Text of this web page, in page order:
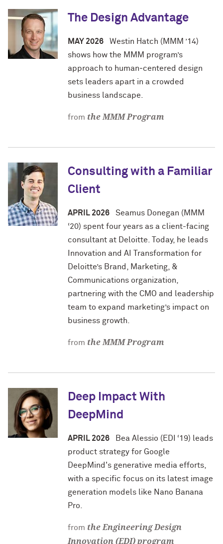
The Design Advantage
MAY 2026 Westin Hatch (MMM ’14)
shows how the MMM program’s
approach to human‑centered design
sets leaders apart in a crowded
business landscape.
from the MMM Program
Consulting with a Familiar
Client
APRIL 2026 Seamus Donegan (MMM
‘20) spent four years as a client-facing
consultant at Deloitte. Today, he leads
Innovation and AI Transformation for
Deloitte’s Brand, Marketing, &
Communications organization,
partnering with the CMO and leadership
team to expand marketing’s impact on
business growth.
from the MMM Program
Deep Impact With
DeepMind
APRIL 2026 Bea Alessio (EDI ‘19) leads
product strategy for Google
DeepMind's generative media efforts,
with a specific focus on its latest image
generation models like Nano Banana
Pro.
from the Engineering Design
Innovation (EDI) program